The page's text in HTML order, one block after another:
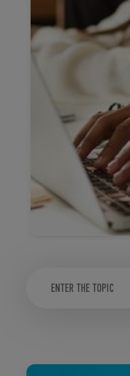
TOOLS